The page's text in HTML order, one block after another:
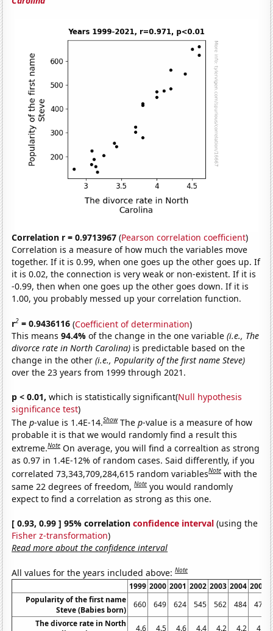
Correlation r = 0.9713967 (Pearson correlation coefficient)
Correlation is a measure of how much the variables move
together. If it is 0.99, when one goes up the other goes up. If
it is 0.02, the connection is very weak or non-existent. If it is
-0.99, then when one goes up the other goes down. If it is
1.00, you probably messed up your correlation function.
r2 = 0.9436116 (Coefficient of determination)
This means94.4%of the change in the one variable(i.e., The
divorce rate in North Carolina) is predictable based on the
change in the other(i.e., Popularity of the first name Steve)
over the 23 years from 1999 through 2021.
p < 0.01, which is statistically significant(Null hypothesis
significance test)
Thep-value is 1.4E-14.Show Thep-value is a measure of how
probable it is that we would randomly find a result this
extreme.Note On average, you will find a correaltion as strong
as 0.97 in 1.4E-12% of random cases. Said differently, if you
correlated 73,343,709,284,615 random variablesNote with the
same 22 degrees of freedom,Note you would randomly
expect to find a correlation as strong as this one.
[ 0.93, 0.99 ] 95% correlationconfidence interval (using the
Fisher z-transformation)
Read more about the confidence interval
All values for the years included above:Note
1999 2000 2001 2002 2003 2004 2005
Popularity of the first name
Steve (Babies born)
660 649 624 545 562 484
475
The divorce rate in North
4.6 4.5 4.6 4.4 4.2 4.2 4.1